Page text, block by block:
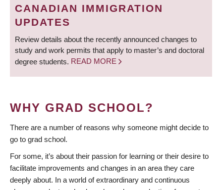
CANADIAN IMMIGRATION
UPDATES
Review details about the recently announced changes to
study and work permits that apply to master’s and doctoral
degree students. READ MORE
WHY GRAD SCHOOL?
There are a number of reasons why someone might decide to
go to grad school.
For some, it’s about their passion for learning or their desire to
facilitate improvements and changes in an area they care
deeply about. In a world of extraordinary and continuous